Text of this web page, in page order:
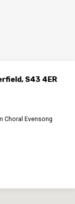
S43 4ER
Choral Evensong